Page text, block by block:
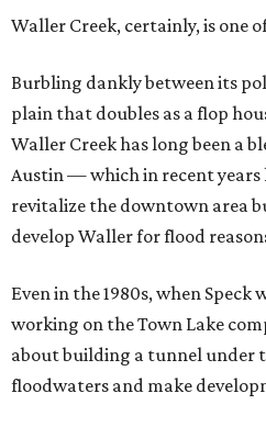
Waller Creek, certainly, is one
Burbling dankly between its
plain that doubles as a flop
Waller Creek has long been a
Austin — which in recent years
revitalize the downtown area
develop Waller for flood
Even in the 1980s, when Speck
working on the Town Lake
about building a tunnel under
floodwaters and make